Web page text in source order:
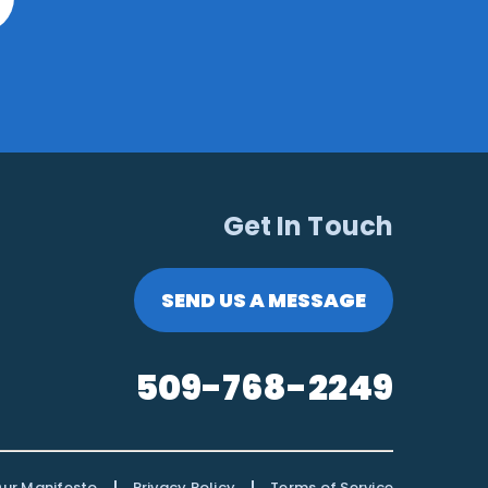
Get In Touch
SEND US A MESSAGE
509-768-2249